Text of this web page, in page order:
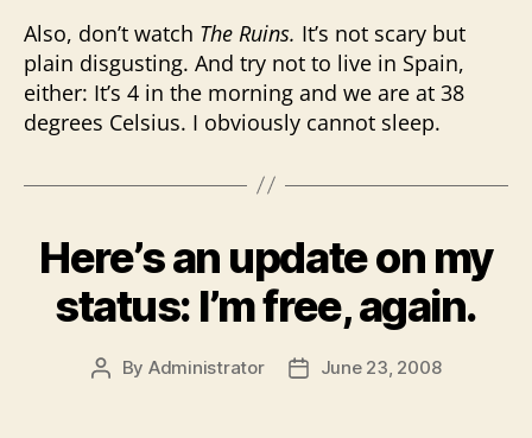
Also, don’t watch The Ruins. It’s not scary but
plain disgusting. And try not to live in Spain,
either: It’s 4 in the morning and we are at 38
degrees Celsius. I obviously cannot sleep.
Here’s an update on my
status: I’m free, again.
Post
By Administrator
PostJune 23, 2008